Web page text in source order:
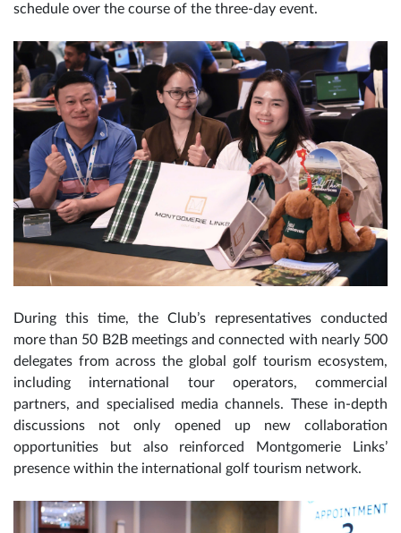
schedule over the course of the three-day event.
During this time, the Club’s representatives conducted
more than 50 B2B meetings and connected with nearly 500
delegates from across the global golf tourism ecosystem,
including international tour operators, commercial
partners, and specialised media channels. These in-depth
discussions not only opened up new collaboration
opportunities but also reinforced Montgomerie Links’
presence within the international golf tourism network.